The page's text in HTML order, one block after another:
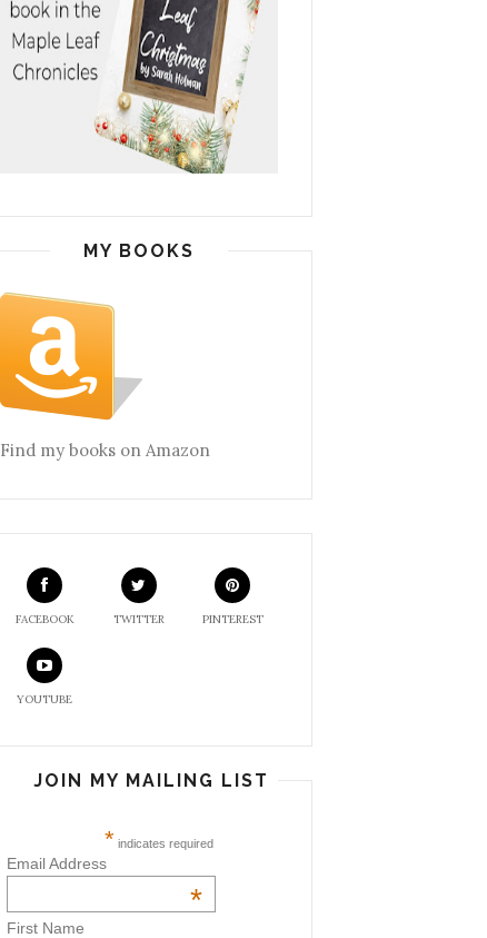
MY BOOKS
Find my books on Amazon
FACEBOOK TWITTER PINTEREST
YOUTUBE
JOIN MY MAILING LIST
* indicates required
Email Address
*
First Name